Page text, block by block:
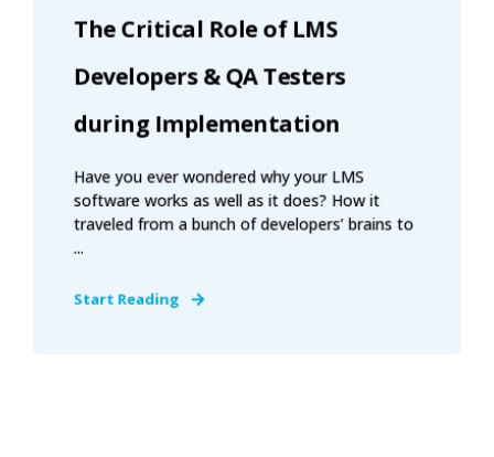
The Critical Role of LMS
Developers & QA Testers
during Implementation
Have you ever wondered why your LMS
software works as well as it does? How it
traveled from a bunch of developers’ brains to
...
Start Reading